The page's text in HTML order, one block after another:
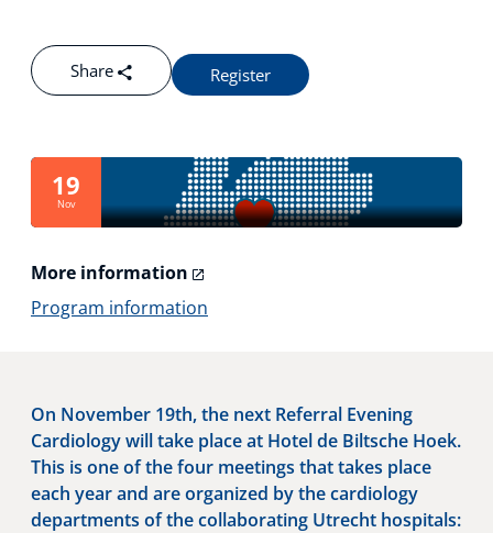
Share Register
19
Nov
More information
Program information
On November 19th, the next Referral Evening
Cardiology will take place at Hotel de Biltsche Hoek.
This is one of the four meetings that takes place
each year and are organized by the cardiology
departments of the collaborating Utrecht hospitals:
Events